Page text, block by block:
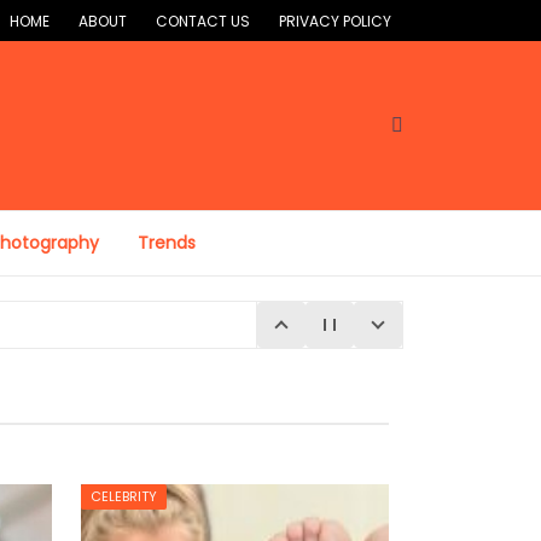
HOME ABOUT CONTACT US PRIVACY POLICY
Trends
4, 2026
CELEBRITY